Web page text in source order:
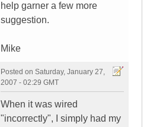
help garner a few more
suggestion.
Mike
Posted on Saturday, January 27,
2007 - 02:29 GMT
When it was wired
"incorrectly", I simply had my